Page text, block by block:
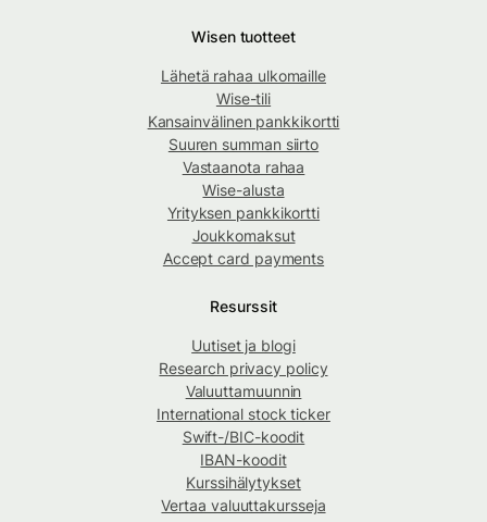
Wisen tuotteet
Lähetä rahaa ulkomaille
Wise-tili
Kansainvälinen pankkikortti
Suuren summan siirto
Vastaanota rahaa
Wise-alusta
Yrityksen pankkikortti
Joukkomaksut
Accept card payments
Resurssit
Uutiset ja blogi
Research privacy policy
Valuuttamuunnin
International stock ticker
Swift-/BIC-koodit
IBAN-koodit
Kurssihälytykset
Vertaa valuuttakursseja